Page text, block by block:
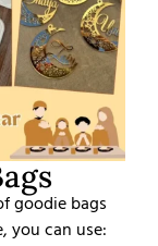
goodie bags
you can use: